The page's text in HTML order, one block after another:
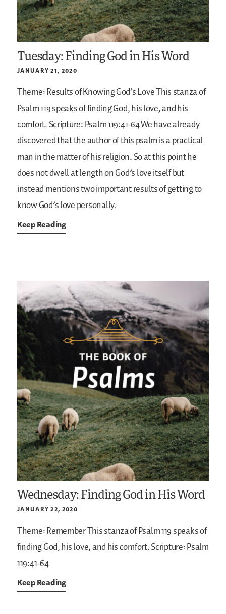
Tuesday: Finding God in His Word
JANUARY 21, 2020
Theme: Results of Knowing God’s LoveThis stanza of
Psalm 119 speaks of finding God, his love, and his
comfort.Scripture: Psalm 119:41-64We have already
discovered that the author of this psalm is a practical
man in the matter of his religion. So at this point he
does not dwell at length on God’s love itself but
instead mentions two important results of getting to
know God’s love personally.
Keep Reading
Wednesday: Finding God in His Word
JANUARY 22, 2020
Theme: RememberThis stanza of Psalm 119 speaks of
finding God, his love, and his comfort.Scripture: Psalm
119:41-64
Keep Reading